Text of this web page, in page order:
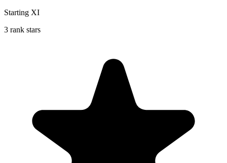
Starting XI
3 rank stars